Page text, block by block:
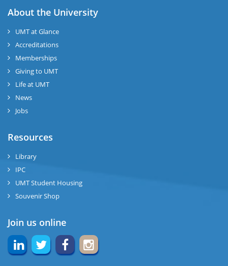
About the University
UMT at Glance
Accreditations
Memberships
Giving to UMT
Life at UMT
News
Jobs
Resources
Library
IPC
UMT Student Housing
Souvenir Shop
Join us online